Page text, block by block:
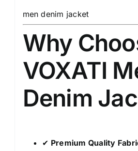
men denim jacket
Why
VOXATI
Denim
✔ Premium Quality